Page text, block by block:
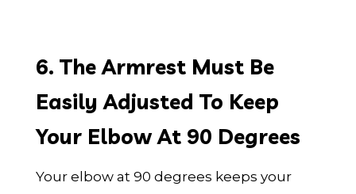
6. The Armrest Must Be
Easily Adjusted To Keep
Your Elbow At 90 Degrees
Your elbow at 90 degrees keeps your